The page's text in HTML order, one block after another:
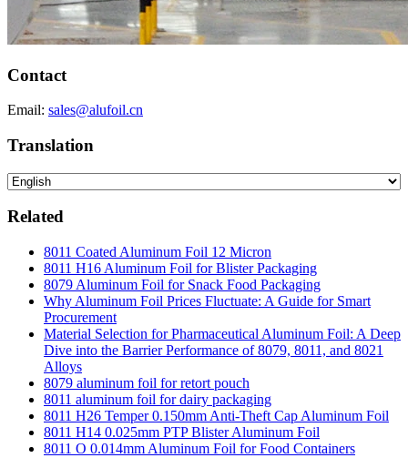
Contact
Email: sales@alufoil.cn
Translation
Related
8011 Coated Aluminum Foil 12 Micron
8011 H16 Aluminum Foil for Blister Packaging
8079 Aluminum Foil for Snack Food Packaging
Why Aluminum Foil Prices Fluctuate: A Guide for Smart
Procurement
Material Selection for Pharmaceutical Aluminum Foil: A Deep
Dive into the Barrier Performance of 8079, 8011, and 8021
Alloys
8079 aluminum foil for retort pouch
8011 aluminum foil for dairy packaging
8011 H26 Temper 0.150mm Anti-Theft Cap Aluminum Foil
8011 H14 0.025mm PTP Blister Aluminum Foil
8011 O 0.014mm Aluminum Foil for Food Containers